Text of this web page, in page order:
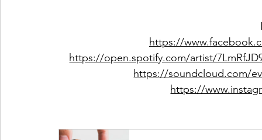
https://
https://open.spotify.com/artist/
https://soundcloud.com/
https://